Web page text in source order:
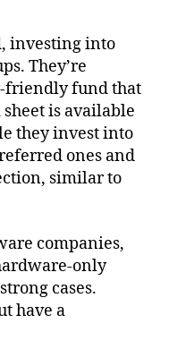
investing into
They’re
friendly fund that
is available
they invest into
ones and
similar to
companies,
only
cases.
have a